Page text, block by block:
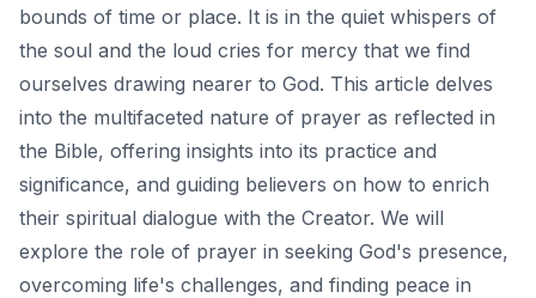
bounds of time or place. It is in the quiet whispers of
the soul and the loud cries for mercy that we find
ourselves drawing nearer to God. This article delves
into the multifaceted nature of prayer as reflected in
the Bible, offering insights into its practice and
significance, and guiding believers on how to enrich
their spiritual dialogue with the Creator. We will
explore the role of prayer in seeking God's presence,
overcoming life's challenges, and finding peace in